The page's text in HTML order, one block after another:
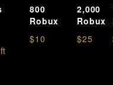
800
Robux
2,000
Robux
$10 $25